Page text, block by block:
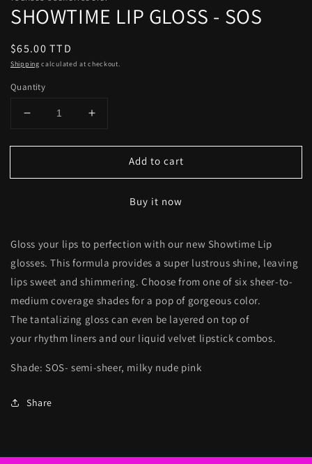
SHOWTIME LIP GLOSS - SOS
Regular
price
$65.00 TTD
Shipping calculated at checkout.
Quantity
Decrease
for
LIP
Increase
for
SHOWTIME
LIP
Add to cart
Buy it now
Gloss your lips to perfection with our new Showtime Lip
glosses. This formula provides a super lustrous shine, leaving
lips sweet and shimmering. Choose from one of six sheer-to-
medium coverage shades for a pop of gorgeous color.
The tantalizing gloss can even be layered on top of
your rhythm liners and our liquid velvet lipstick combos.
Shade: SOS- semi-sheer, milky nude pink
Share